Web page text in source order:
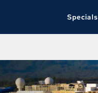
Specials